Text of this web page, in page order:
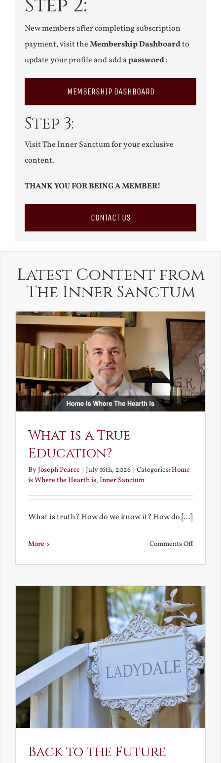
Step 2:
New members after completing subscription
payment, visit theMembership Dashboardto
update your profile and add apassword:
MEMBERSHIP DASHBOARD
Step 3:
Visit The Inner Sanctum for your exclusive
content.
THANK YOU FOR BEING A MEMBER!
CONTACT US
Latest Content from
The Inner Sanctum
What is a True
Education?
ByJoseph Pearce July 16th, 2026 Categories:Home
is Where the Hearth is, Inner Sanctum
What is truth? How do we know it? How do [...]
More Comments Offon
a
True
Back to the Future